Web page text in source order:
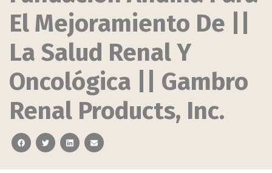
El Mejoramiento De ||
La Salud Renal Y
Oncológica || Gambro
Renal Products, Inc.
facebooktwitterlinkedinemail